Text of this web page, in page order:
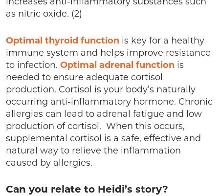
increases anti-inflammatory substances such
as nitric oxide. (2)
Optimal thyroid function is key for a healthy
immune system and helps improve resistance
to infection. Optimal adrenal function is
needed to ensure adequate cortisol
production. Cortisol is your body’s naturally
occurring anti-inflammatory hormone. Chronic
allergies can lead to adrenal fatigue and low
production of cortisol. When this occurs,
supplemental cortisol is a safe, effective and
natural way to relieve the inflammation
caused by allergies.
Can you relate to Heidi’s story?